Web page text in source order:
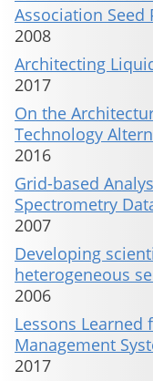
Association Seed
2008
Architecting
2017
On the
Technology
2016
Grid-based
Spectrometry
2007
Developing
heterogeneous
2006
Lessons
Management
2017